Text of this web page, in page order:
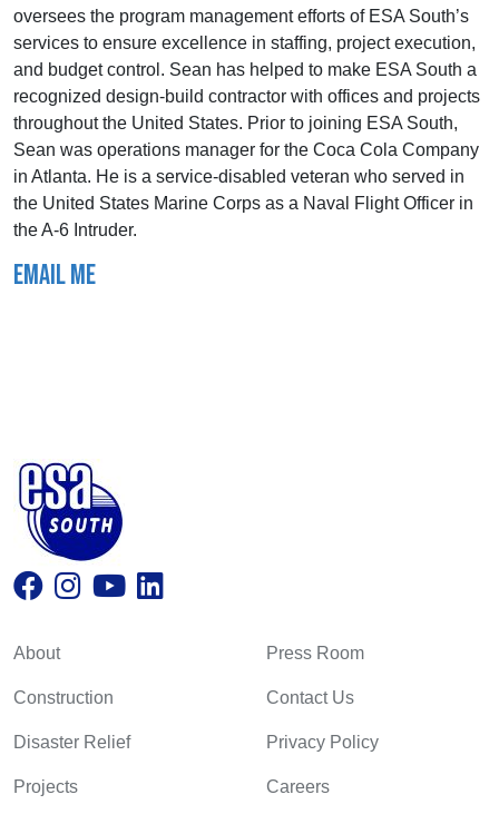
oversees the program management efforts of ESA South’s
services to ensure excellence in staffing, project execution,
and budget control. Sean has helped to make ESA South a
recognized design-build contractor with offices and projects
throughout the United States. Prior to joining ESA South,
Sean was operations manager for the Coca Cola Company
in Atlanta. He is a service-disabled veteran who served in
the United States Marine Corps as a Naval Flight Officer in
the A-6 Intruder.
EMAIL ME
About
Construction
Disaster Relief
Projects
Press Room
Contact Us
Privacy Policy
Careers